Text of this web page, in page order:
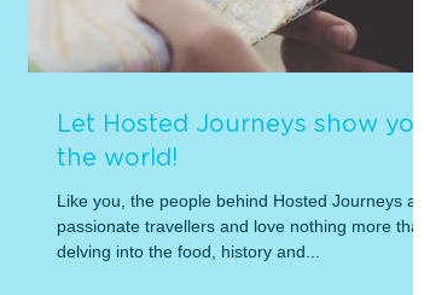
Let Hosted Journeys show you
the world!
Like you, the people behind Hosted Journeys are
passionate travellers and love nothing more than
delving into the food, history and...